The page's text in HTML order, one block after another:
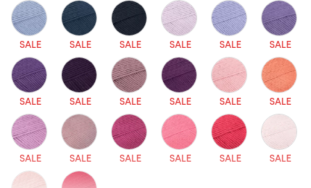
SALE SALE SALE SALE SALE SALE
SALE SALE SALE SALE SALE SALE
SALE SALE SALE SALE SALE SALE